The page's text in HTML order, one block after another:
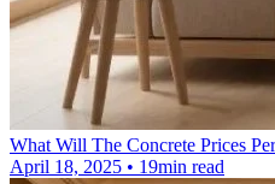
What Will The Concrete Prices
April 18, 2025 • 19min read